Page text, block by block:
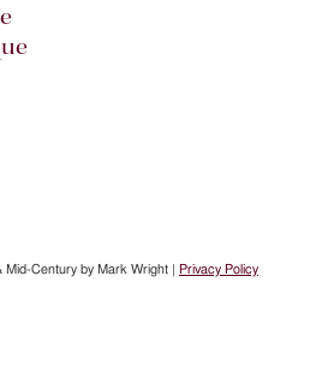
Century by Mark Wright | Privacy Policy